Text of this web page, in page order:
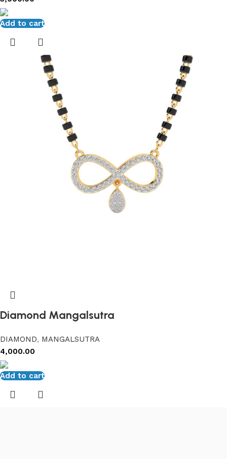
Add to cart
Diamond Mangalsutra
DIAMOND, MANGALSUTRA
4,000.00
Add to cart